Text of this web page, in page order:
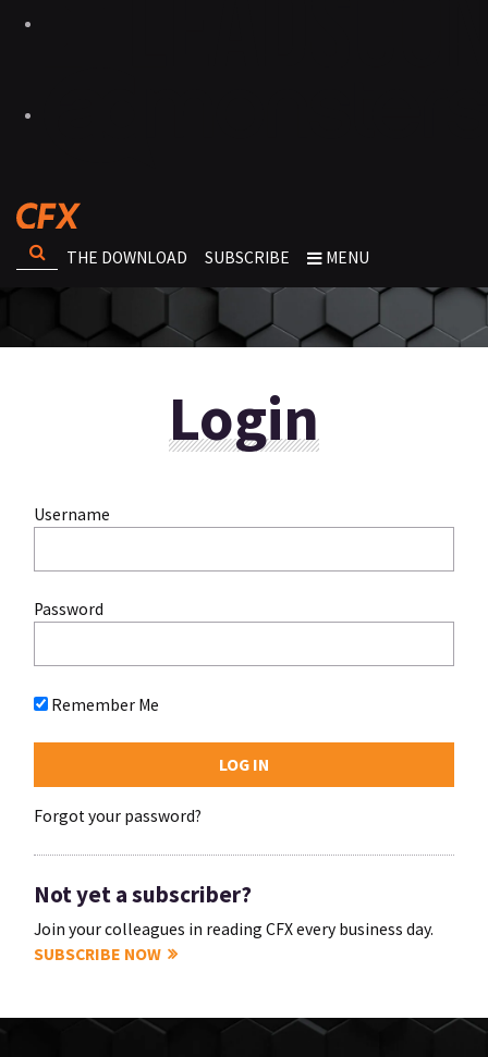
THE DOWNLOAD SUBSCRIBE MENU
Login
Username
Password
Remember Me
Forgot your password?
Not yet a subscriber?
Join your colleagues in reading CFX every business day.
SUBSCRIBE NOW